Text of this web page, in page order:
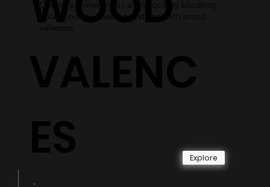
VALENC
ES
Explore
Create a minimalistic sleek look by blocking
your window covering systems with wood
valences.